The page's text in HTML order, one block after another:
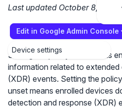
Last updated October 8, 2024
Edit in Google Admin Console
Device settings
Setting the policy to True has
information related to
(XDR) events. Setting the
unset means enrolled devices
detection and response (XDR)